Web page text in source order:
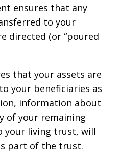
ensures that any
to your
directed (or “poured
that your assets are
your beneficiaries as
information about
of your remaining
your living trust, will
part of the trust.